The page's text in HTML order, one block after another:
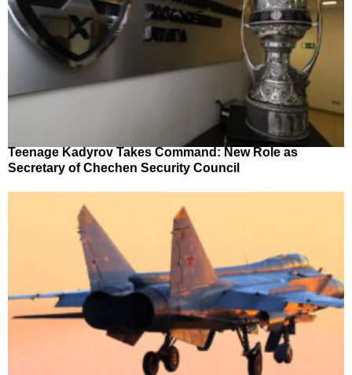
Teenage Kadyrov Takes Command: New Role as
Secretary of Chechen Security Council